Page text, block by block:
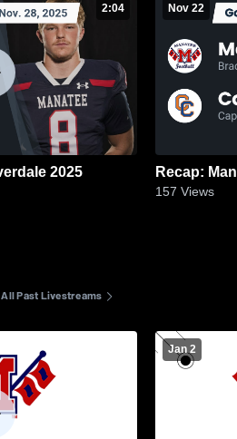
2:04
Recap: Manatee vs. Riverdale 2025
Nov 22
157 Views
All Past Livestreams
Jan 2